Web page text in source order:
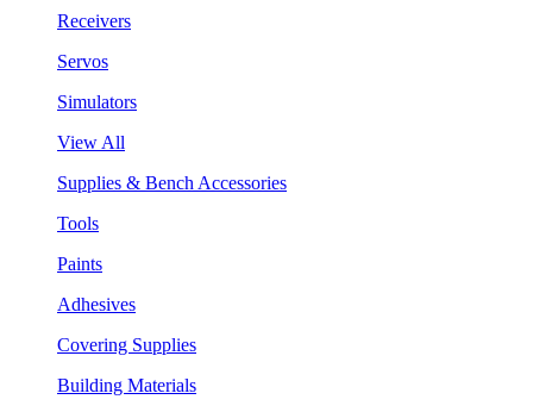
Receivers
Servos
Simulators
View All
Supplies & Bench Accessories
Tools
Paints
Adhesives
Covering Supplies
Building Materials